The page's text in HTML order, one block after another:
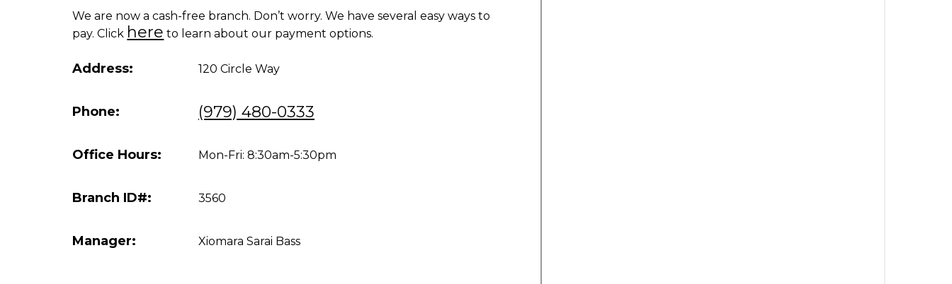
We are now a cash-free branch. Don’t worry. We have several easy ways to
pay. Click here to learn about our payment options.
Address: 120 Circle Way
Phone: (979) 480-0333
Office Hours: Mon-Fri: 8:30am-5:30pm
Branch ID#: 3560
Manager: Xiomara Sarai Bass